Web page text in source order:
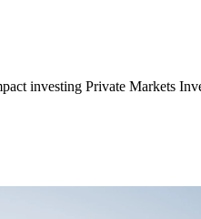
investing Private Markets